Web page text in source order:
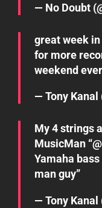
— No Doubt
great week
for more
weekend
— Tony Kanal
My 4 strings
MusicMan “@
Yamaha
man guy”
— Tony Kanal